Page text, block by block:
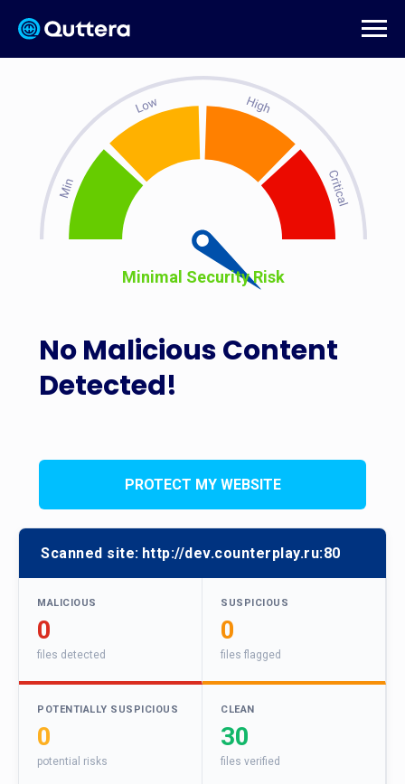
No Malicious Content
Detected!
Minimal Security Risk
PROTECT MY WEBSITE
Scanned site: http://dev.counterplay.ru:80
MALICIOUS
0
files detected
SUSPICIOUS
0
files flagged
POTENTIALLY SUSPICIOUS
0
potential risks
CLEAN
30
files verified